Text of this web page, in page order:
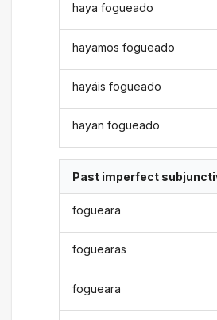
haya fogueado
hayamos fogueado
hayáis fogueado
hayan fogueado
Past imperfect
fogueara
foguearas
fogueara